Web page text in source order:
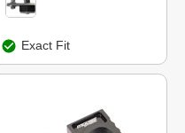
Exact Fit